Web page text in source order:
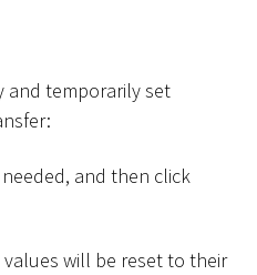
and temporarily set
and then click
will be reset to their